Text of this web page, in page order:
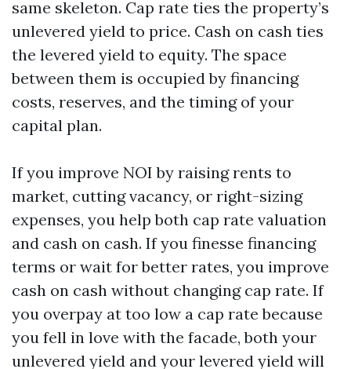
same skeleton. Cap rate ties the property’s
unlevered yield to price. Cash on cash ties
the levered yield to equity. The space
between them is occupied by financing
costs, reserves, and the timing of your
capital plan.
If you improve NOI by raising rents to
market, cutting vacancy, or right-sizing
expenses, you help both cap rate valuation
and cash on cash. If you finesse financing
terms or wait for better rates, you improve
cash on cash without changing cap rate. If
you overpay at too low a cap rate because
you fell in love with the facade, both your
unlevered yield and your levered yield will